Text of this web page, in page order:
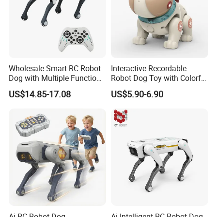
Wholesale Smart RC Robot
Dog with Multiple Functions
- APP-Controller &
Programmable RC Toy
US$14.85-17.08
Interactive Recordable
Robot Dog Toy with Colorful
LED Lights
US$5.90-6.90